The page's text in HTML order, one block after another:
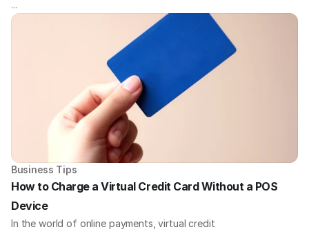
handling international payments for your business.
...
Business Tips
How to Charge a Virtual Credit Card Without a POS
Device
In the world of online payments, virtual credit